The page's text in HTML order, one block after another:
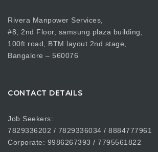
Rivera Manpower Services,
#8, 2nd Floor, samsung plaza building,
100ft road, BTM layout 2nd stage,
Bangalore – 560076
CONTACT DETAILS
Job Seekers:
7829336202 / 7829336034 / 8884777961
Corporate: 9986267393 / 7795561822